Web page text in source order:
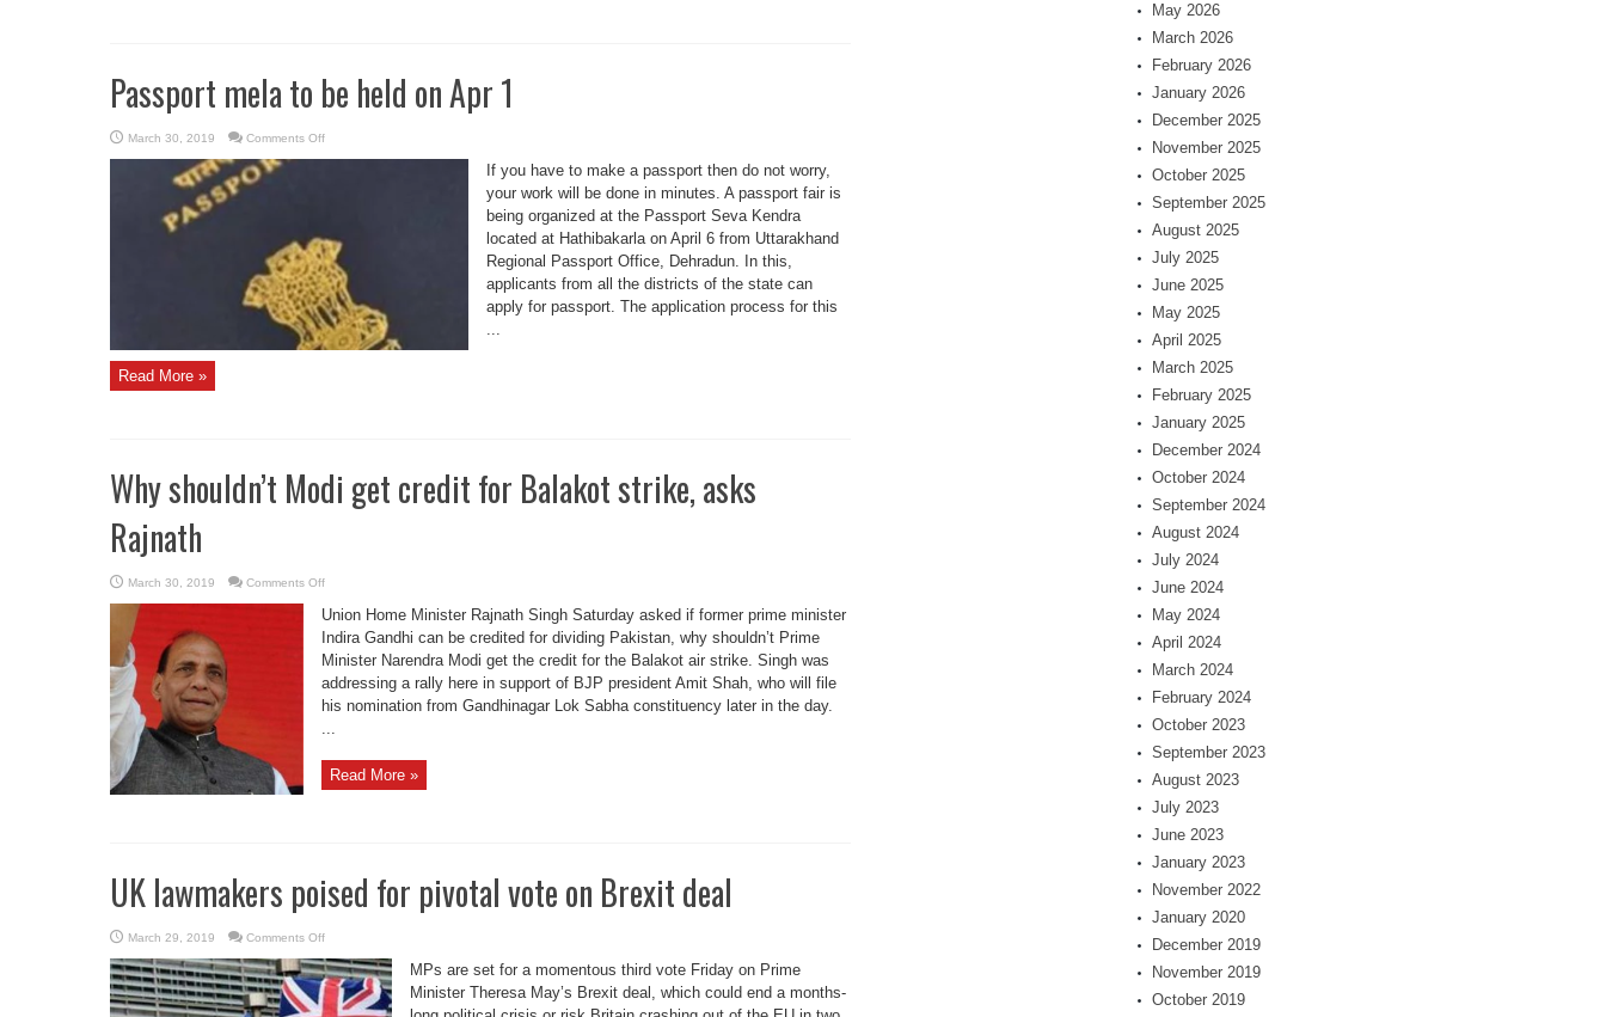
Passport mela to be held on Apr 1
March 30, 2019 Comments Offon
mela
1
If you have to make a passport then do not worry,
your work will be done in minutes. A passport fair is
being organized at the Passport Seva Kendra
located at Hathibakarla on April 6 from Uttarakhand
Regional Passport Office, Dehradun. In this,
applicants from all the districts of the state can
apply for passport. The application process for this
...
Read More »
Why shouldn’t Modi get credit for Balakot strike, asks
Rajnath
March 30, 2019 Comments Offon
shouldn’t
Modi
get
credit
for
Balakot
strike,
asks
Rajnath
Union Home Minister Rajnath Singh Saturday asked if former prime minister
Indira Gandhi can be credited for dividing Pakistan, why shouldn’t Prime
Minister Narendra Modi get the credit for the Balakot air strike. Singh was
addressing a rally here in support of BJP president Amit Shah, who will file
his nomination from Gandhinagar Lok Sabha constituency later in the day.
...
Read More »
UK lawmakers poised for pivotal vote on Brexit deal
March 29, 2019 Comments Offon
lawmakers
poised
for
pivotal
MPs are set for a momentous third vote Friday on Prime
Minister Theresa May’s Brexit deal, which could end a months-
May 2026
March 2026
February 2026
January 2026
December 2025
November 2025
October 2025
September 2025
August 2025
July 2025
June 2025
May 2025
April 2025
March 2025
February 2025
January 2025
December 2024
October 2024
September 2024
August 2024
July 2024
June 2024
May 2024
April 2024
March 2024
February 2024
October 2023
September 2023
August 2023
July 2023
June 2023
January 2023
November 2022
January 2020
December 2019
November 2019
October 2019